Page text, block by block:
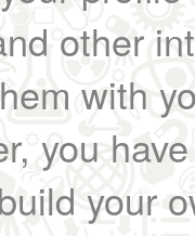
other
with
you
your